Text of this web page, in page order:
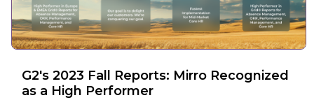
G2's 2023 Fall Reports: Mirro Recognized
as a High Performer